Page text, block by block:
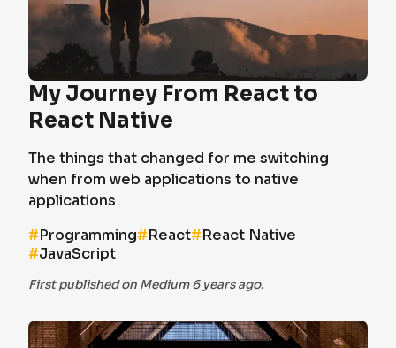
My Journey From React to
React Native
The things that changed for me switching
when from web applications to native
applications
#Programming#React#React Native
#JavaScript
First published on Medium 6 years ago.